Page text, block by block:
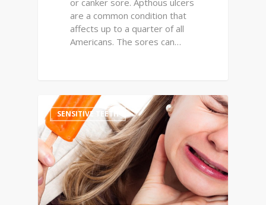
are a common condition that
affects up to a quarter of all
Americans. The sores can…
SENSITIVE TEETH